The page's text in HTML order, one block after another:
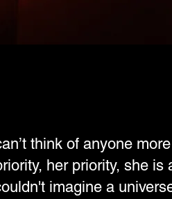
think of anyone more
her priority, she is
imagine a